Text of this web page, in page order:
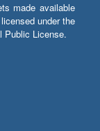
made available
under the
Public License.